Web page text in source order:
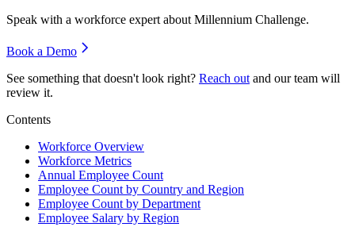
Speak with a workforce expert about Millennium Challenge.
Book a Demo
See something that doesn't look right? Reach out and our team will
review it.
Contents
Workforce Overview
Workforce Metrics
Annual Employee Count
Employee Count by Country and Region
Employee Count by Department
Employee Salary by Region